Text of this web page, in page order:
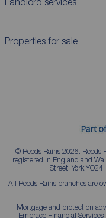
Properties for sale
© Reeds Rains 2026. Reeds
registered in England and
Street, York
All Reeds Rains branches are
Mortgage and protection
Embrace Financial